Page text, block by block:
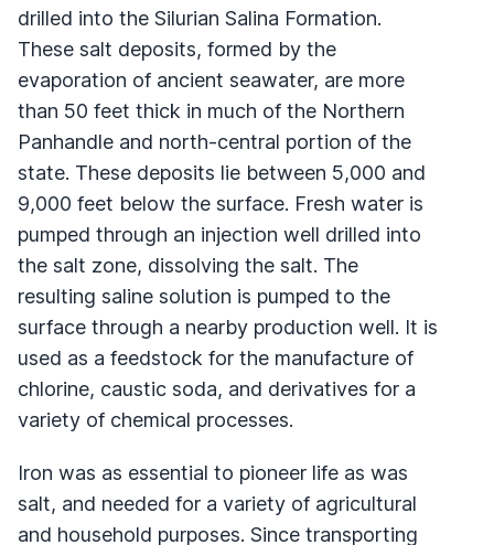
drilled into the Silurian Salina Formation.
These salt deposits, formed by the
evaporation of ancient seawater, are more
than 50 feet thick in much of the Northern
Panhandle and north-central portion of the
state. These deposits lie between 5,000 and
9,000 feet below the surface. Fresh water is
pumped through an injection well drilled into
the salt zone, dissolving the salt. The
resulting saline solution is pumped to the
surface through a nearby production well. It is
used as a feedstock for the manufacture of
chlorine, caustic soda, and derivatives for a
variety of chemical processes.
Iron was as essential to pioneer life as was
salt, and needed for a variety of agricultural
and household purposes. Since transporting